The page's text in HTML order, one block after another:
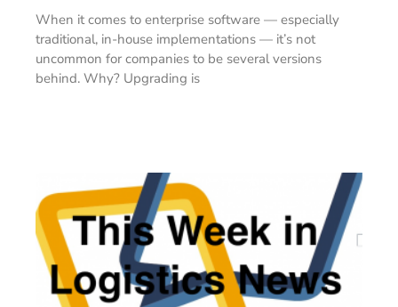
When it comes to enterprise software — especially
traditional, in-house implementations — it’s not
uncommon for companies to be several versions
behind. Why? Upgrading is